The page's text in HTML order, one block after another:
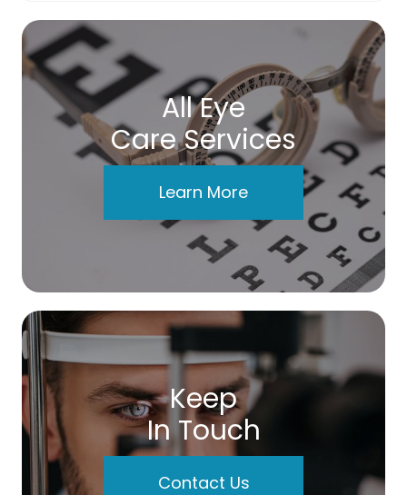
All Eye
Care Services
Learn More
Keep
In Touch
Contact Us